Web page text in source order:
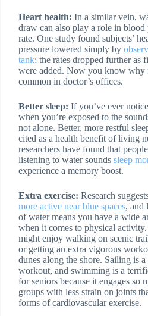
Heart health: In a similar vein,
draw can also play a role in blood
rate. One study found subjects’
pressure lowered simply by
tank; the rates dropped further as
were added. Now you know why
common in doctor’s offices.
Better sleep: If you’ve ever
when you’re exposed to the
not alone. Better, more restful
cited as a health benefit of living
researchers have found that
listening to water sounds sleep
experience a memory boost.
Extra exercise: Research
more active near blue spaces, and
of water means you have a wide
when it comes to physical
might enjoy walking on scenic
or getting an extra vigorous
dunes along the shore. Sailing is
workout, and swimming is a
for seniors because it engages so
groups with less strain on joints
forms of cardiovascular exercise.